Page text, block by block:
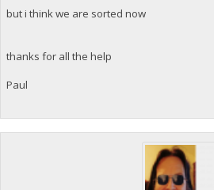
but i think we are sorted now
thanks for all the help
Paul